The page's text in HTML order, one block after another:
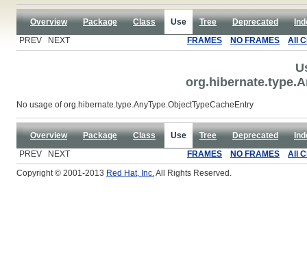
Overview Package Class Use Tree Deprecated
PREV NEXT
FRAMES NO FRAMES All
No usage of org.hibernate.type.AnyType.ObjectTypeCacheEntry
Overview Package Class Use Tree Deprecated
PREV NEXT
FRAMES NO FRAMES
All
Copyright © 2001-2013 Red Hat, Inc.All Rights Reserved.